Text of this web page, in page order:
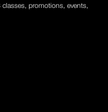
promotions, events,